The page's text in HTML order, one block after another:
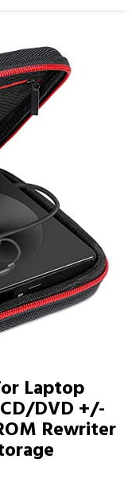
Laptop
DVD +/-
Rewriter